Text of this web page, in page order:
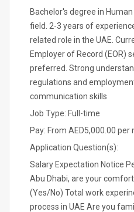
Bachelor's degree in
field. 2-3 years of
related role in the UAE.
Employer of Record (EOR)
preferred. Strong
regulations and
communication skills
Job Type: Full-time
Pay: From AED5,000.00 per
Application Question(s):
Salary Expectation Notice
Abu Dhabi, are your
(Yes/No) Total work
process in UAE Are you